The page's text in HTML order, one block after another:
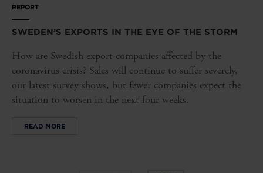
REPORT
SWEDEN’S EXPORTS IN THE EYE OF THE STORM
How are Swedish export companies affected by the
coronavirus crisis? Sales will continue to suffer severely,
our latest survey shows, but fewer companies expect the
situation to worsen in the next four weeks.
READ MORE